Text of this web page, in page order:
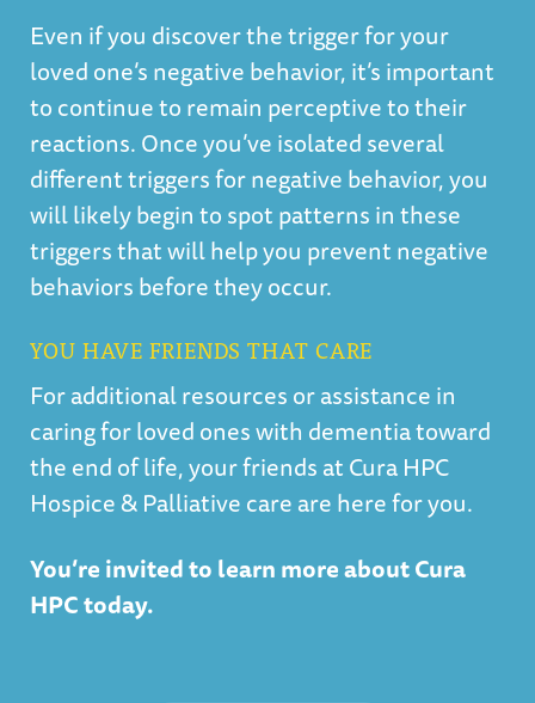
Even if you discover the trigger for your
loved one’s negative behavior, it’s important
to continue to remain perceptive to their
reactions. Once you’ve isolated several
different triggers for negative behavior, you
will likely begin to spot patterns in these
triggers that will help you prevent negative
behaviors before they occur.
YOU HAVE FRIENDS THAT CARE
For additional resources or assistance in
caring for loved ones with dementia toward
the end of life, your friends at Cura HPC
Hospice & Palliative care are here for you.
You’re invited to learn more about Cura
HPC today.